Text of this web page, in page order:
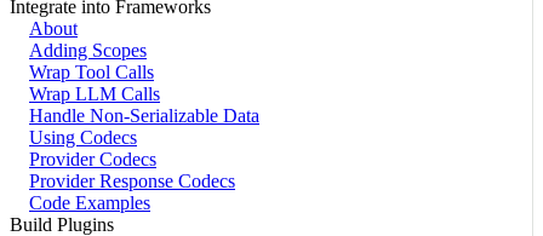
Integrate into Frameworks
About
Adding Scopes
Wrap Tool Calls
Wrap LLM Calls
Handle Non-Serializable Data
Using Codecs
Provider Codecs
Provider Response Codecs
Code Examples
Build Plugins